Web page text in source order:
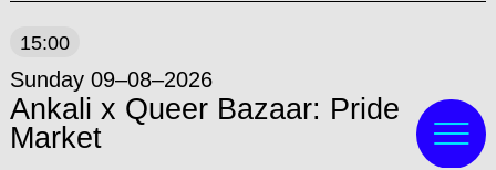
15:00
Sunday 09–08–2026
Ankali x Queer Bazaar: Pride
Market